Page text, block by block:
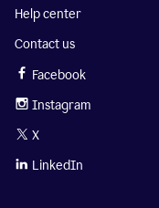
Help center
Contact us
Facebook
Instagram
X
LinkedIn